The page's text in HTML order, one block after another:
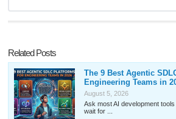
Related Posts
The 9 Best Agentic
Engineering Teams in
August 5, 2026
Ask most AI development
wait for ...